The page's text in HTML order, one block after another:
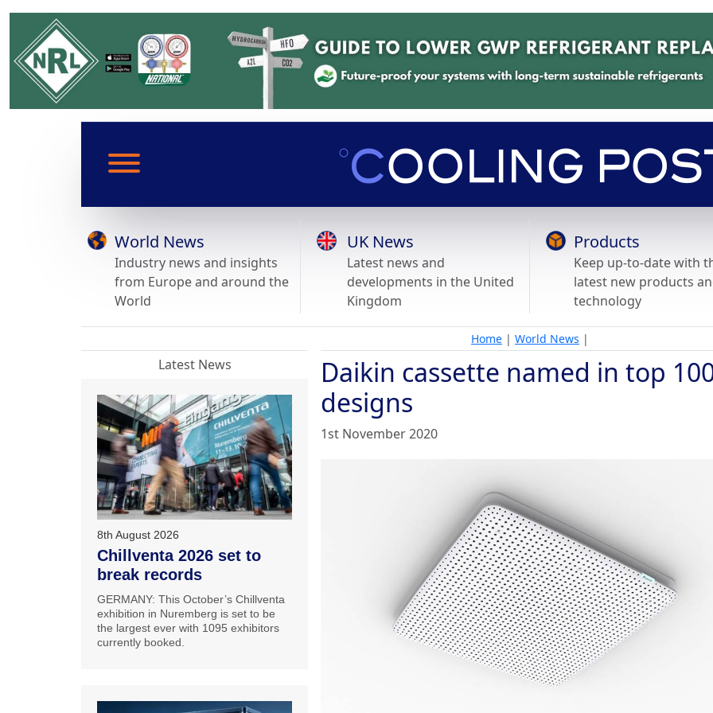
World News
Industry news and insights
from Europe and around the
World
UK News
Latest news and
developments in the United
Kingdom
Products
Keep up-to-date with
latest new products
technology
Home | World News |
Daikin cassette named in top
designs
1st November 2020
Latest News
8th August 2026
Chillventa 2026 set to
break records
GERMANY: This October’s Chillventa
exhibition in Nuremberg is set to be
the largest ever with 1095 exhibitors
currently booked.